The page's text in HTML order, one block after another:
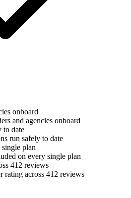
onboard
and agencies onboard
to date
run safely to date
single plan
on every single plan
412 reviews
rating across 412 reviews